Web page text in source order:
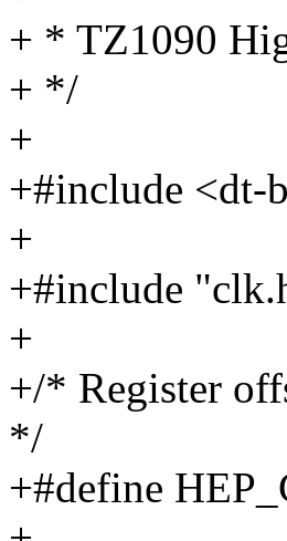
+ * TZ1090
+ */
+
+#include <dt-
+
+#include
+
+/* Register
*/
+#define